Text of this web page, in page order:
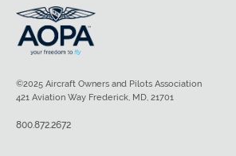
©2025 Aircraft Owners and Pilots Association
421 Aviation Way Frederick, MD, 21701
800.872.2672